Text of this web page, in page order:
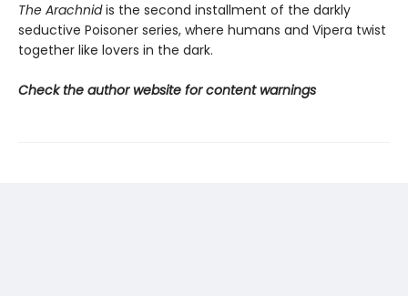
The Arachnidis the second installment of the darkly
seductive Poisoner series, where humans and Vipera twist
together like lovers in the dark.
Check the author website for content warnings